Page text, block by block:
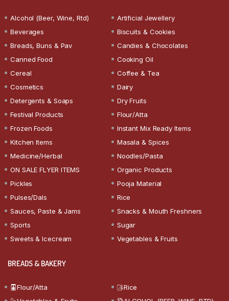
Alcohol (Beer, Wine, Rtd)
Artificial Jewellery
Beverages
Biscuits & Cookies
Breads, Buns & Pav
Candies & Chocolates
Canned Food
Cooking Oil
Cereal
Coffee & Tea
Cosmetics
Dairy
Detergents & Soaps
Dry Fruits
Festival Products
Flour/Atta
Frozen Foods
Instant Mix Ready Items
Kitchen Items
Masala & Spices
Medicine/Herbal
Noodles/Pasta
ON SALE FLYER ITEMS
Organic Products
Pickles
Pooja Material
Pulses/Dals
Rice
Sauces, Paste & Jams
Snacks & Mouth Freshners
Sports
Sugar
Sweets & Icecream
Vegetables & Fruits
BREADS & BAKERY
Flour/Atta
Rice